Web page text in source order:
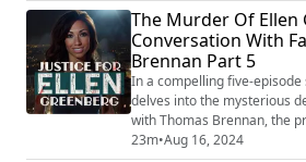
barriers to seeking victim
pursuing wrongful death
to take up this appeal, pr...
The Murder Of Ellen
Conversation With
Brennan Part 5
In a compelling five-episode
delves into the mysterious
with Thomas Brennan, the
by Greenberg's parents.
23m•Aug 16, 2024